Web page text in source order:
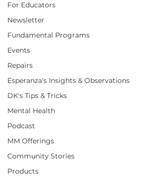
For Educators
Newsletter
Fundamental Programs
Events
Repairs
Esperanza's Insights & Observations
DK's Tips & Tricks
Mental Health
Podcast
MM Offerings
Community Stories
Products